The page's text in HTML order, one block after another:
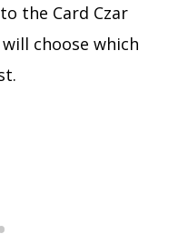
the Card Czar
choose which